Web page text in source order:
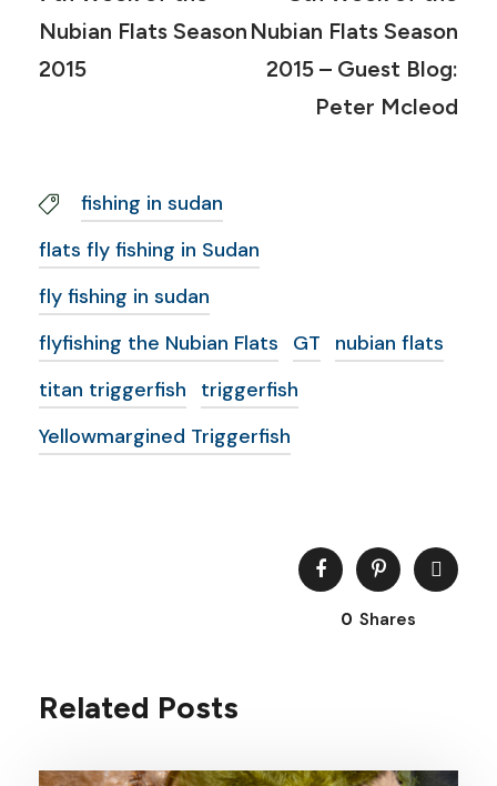
Nubian Flats Season
2015
Nubian Flats Season
2015 – Guest Blog:
Peter Mcleod
fishing in sudan
flats fly fishing in Sudan
fly fishing in sudan
flyfishing the Nubian Flats
GT
nubian flats
titan triggerfish
triggerfish
Yellowmargined Triggerfish
0 Shares
Related Posts